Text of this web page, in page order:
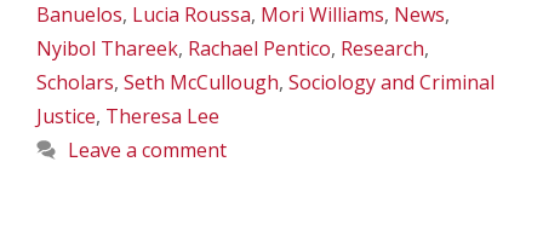
Banuelos, Lucia Roussa, Mori Williams, News,
Nyibol Thareek, Rachael Pentico, Research,
Scholars, Seth McCullough, Sociology and Criminal
Justice, Theresa Lee
Leave a comment